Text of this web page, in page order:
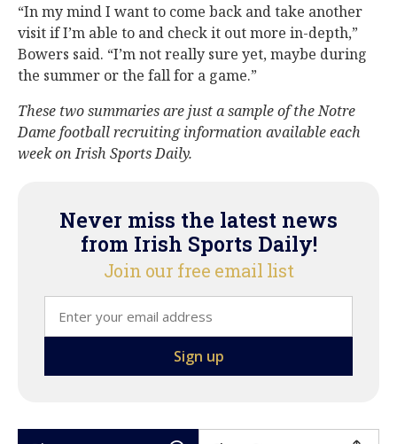
“In my mind I want to come back and take another
visit if I’m able to and check it out more in-depth,”
Bowers said. “I’m not really sure yet, maybe during
the summer or the fall for a game.”
These two summaries are just a sample of the Notre
Dame football recruiting information available each
week on Irish Sports Daily.
Never miss the latest news
from Irish Sports Daily!
Join our free email list